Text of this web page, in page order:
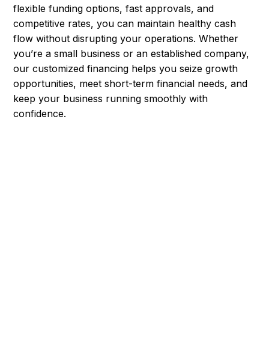
flexible funding options, fast approvals, and
competitive rates, you can maintain healthy cash
flow without disrupting your operations. Whether
you’re a small business or an established company,
our customized financing helps you seize growth
opportunities, meet short-term financial needs, and
keep your business running smoothly with
confidence.